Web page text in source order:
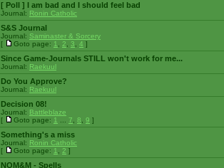
[ Poll ] I am bad and I should feel bad
Journal: Ronin Catholic
S&S Journal
Journal: Saminaster & Sorcery
[
Goto page: 1 2 3 4 ]
Since Game-Journals STILL won't work for me...
Journal: Raekuul
Do You Approve?
Journal: Raekuul
Decision 08!
Journal: Battleblaze
[
Goto page: 1 7 8 9 ]
Something's a miss
Journal: Ronin Catholic
[
Goto page: 1 2 ]
NQM&M - Spells